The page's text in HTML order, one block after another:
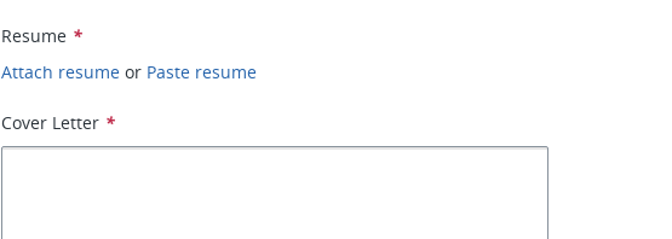
Resume *
Attach resume or Paste resume
Cover Letter *